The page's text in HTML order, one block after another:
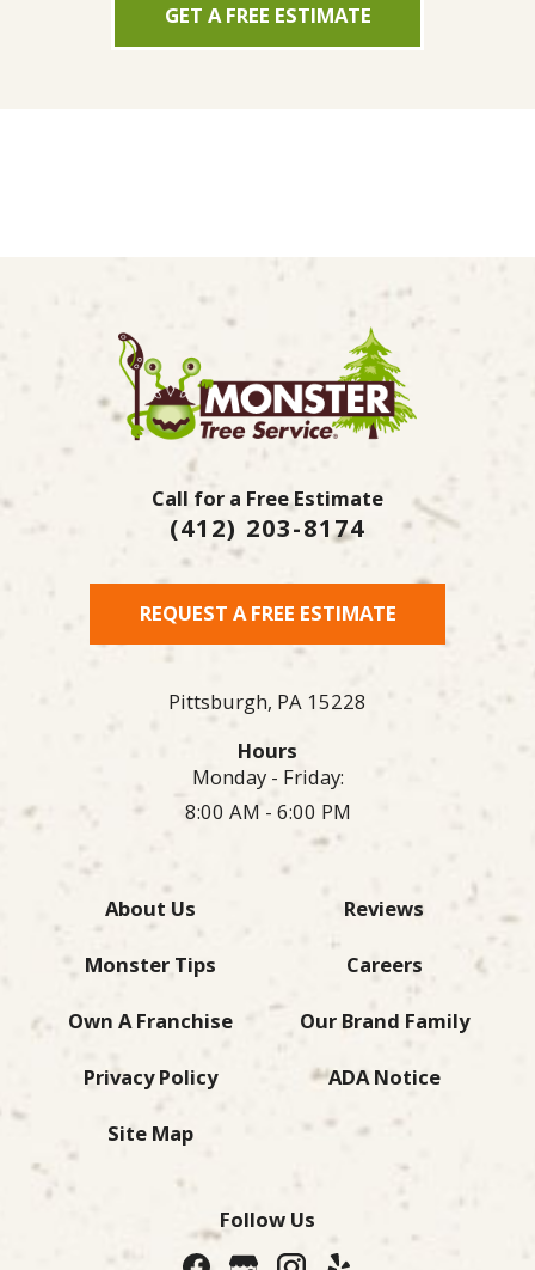
GET A FREE ESTIMATE
Call for a Free Estimate
(412) 203-8174
REQUEST A FREE ESTIMATE
Pittsburgh, PA 15228
Hours
Monday - Friday:
8:00 AM - 6:00 PM
About Us Reviews
Monster Tips Careers
Own A Franchise Our Brand Family
Privacy Policy ADA Notice
Site Map
Follow Us